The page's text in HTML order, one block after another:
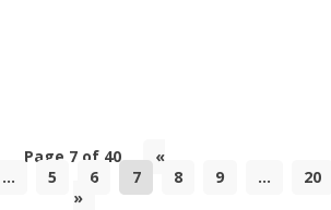
Page 7 of 40
«
... 5 6 7 8 9 ...
20
»